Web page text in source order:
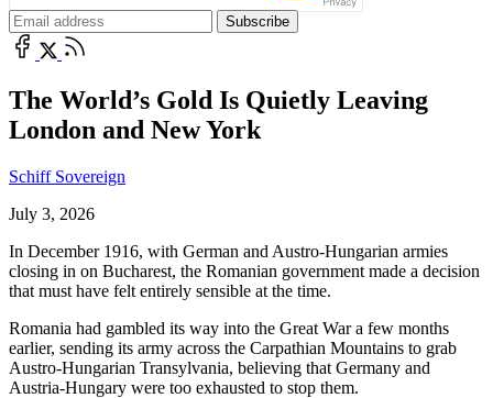
The World’s Gold Is Quietly Leaving
London and New York
Schiff Sovereign
July 3, 2026
In December 1916, with German and Austro-Hungarian armies
closing in on Bucharest, the Romanian government made a decision
that must have felt entirely sensible at the time.
Romania had gambled its way into the Great War a few months
earlier, sending its army across the Carpathian Mountains to grab
Austro-Hungarian Transylvania, believing that Germany and
Austria-Hungary were too exhausted to stop them.